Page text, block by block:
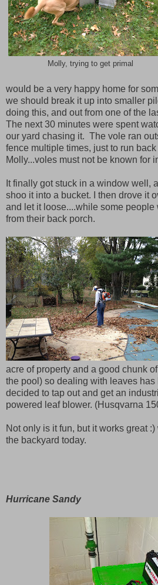
Molly, trying to get primal
would be a very happy home for
we should break it up into smaller
doing this, and out from one of the
The next 30 minutes were spent
our yard chasing it. The vole ran
fence multiple times, just to run
Molly...voles must not be known for
It finally got stuck in a window well,
shoo it into a bucket. I then drove it
and let it loose....while some
from their back porch.
acre of property and a good chunk
the pool) so dealing with leaves has
decided to tap out and get an
powered leaf blower. (Husqvarna
Not only is it fun, but it works great
the backyard today.
Hurricane Sandy